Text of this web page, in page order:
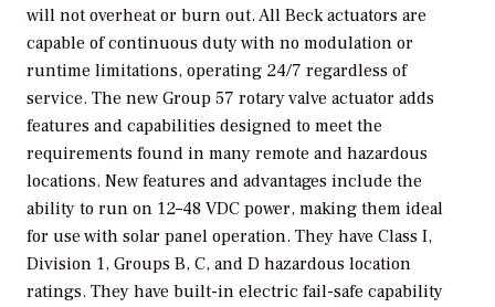
will not overheat or burn out. All Beck actuators are
capable of continuous duty with no modulation or
runtime limitations, operating 24/7 regardless of
service. The new Group 57 rotary valve actuator adds
features and capabilities designed to meet the
requirements found in many remote and hazardous
locations. New features and advantages include the
ability to run on 12–48 VDC power, making them ideal
for use with solar panel operation. They have Class I,
Division 1, Groups B, C, and D hazardous location
ratings. They have built-in electric fail-safe capability